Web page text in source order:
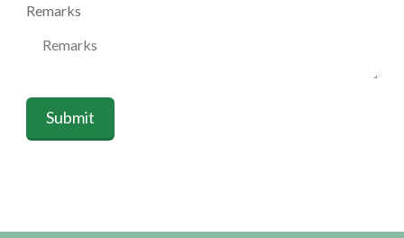
Remarks
Submit